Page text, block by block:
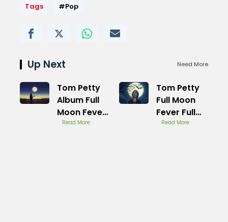
Tags #Pop
Up Next Need More
Tom Petty
Album Full
Moon Fever
Hidden
Read More
Tom Petty
Full Moon
Fever Full
Album
Read More